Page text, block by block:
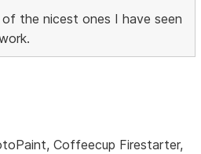
the nicest ones I have seen
Coffeecup Firestarter,